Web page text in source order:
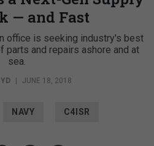
— and Fast
office is seeking industry's best
parts and repairs ashore and at
sea.
| JUNE 18, 2018
NAVY C4ISR